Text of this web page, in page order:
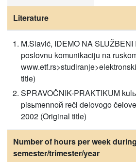
Literature
M.Slavić, IDEMO NA
poslovnu komunikaciju na
title)
SPRAVOČNIK-PRAKTIKUM
pisьmennoй reči delovogo
2002 (Original title)
Number of hours per week
semester/trimester/year